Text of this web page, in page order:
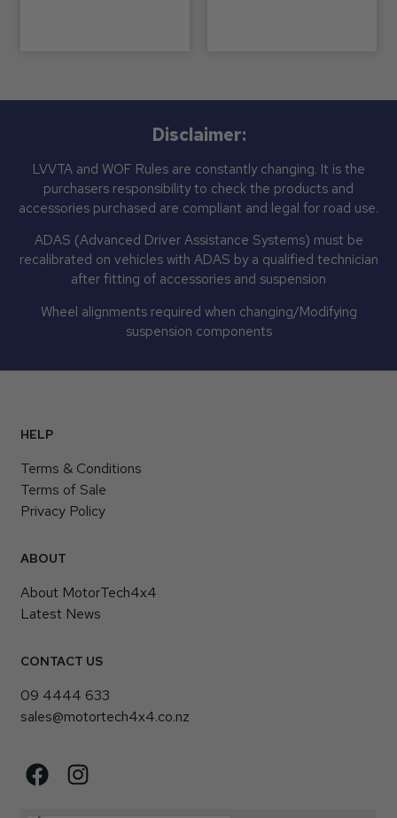
Disclaimer:
LVVTA and WOF Rules are constantly changing. It is the
purchasers responsibility to check the products and
accessories purchased are compliant and legal for road use.
ADAS (Advanced Driver Assistance Systems) must be
recalibrated on vehicles with ADAS by a qualified technician
after fitting of accessories and suspension
Wheel alignments required when changing/Modifying
suspension components
HELP
Terms & Conditions
Terms of Sale
Privacy Policy
ABOUT
About MotorTech4x4
Latest News
CONTACT US
09 4444 633
sales@motortech4x4.co.nz